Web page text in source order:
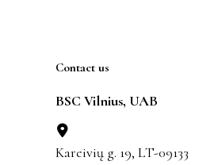
Contact us
BSC Vilnius, UAB
Kareivių g. 19, LT-09133